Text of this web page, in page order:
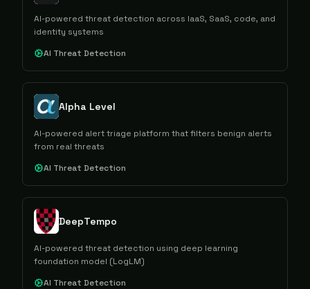
AI-powered threat detection across IaaS, SaaS, code, and
identity systems
AI Threat Detection
Alpha Level
AI-powered alert triage platform that filters benign alerts
from real threats
AI Threat Detection
DeepTempo
AI-powered threat detection using deep learning
foundation model (LogLM)
AI Threat Detection